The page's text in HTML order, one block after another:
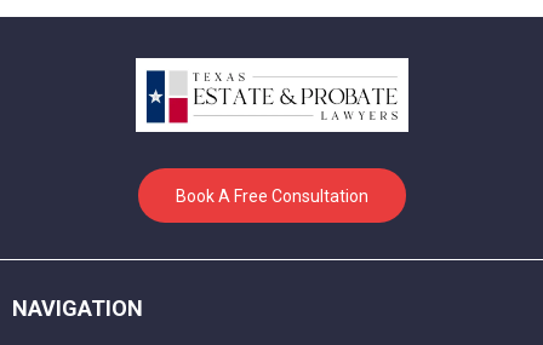
Book A Free Consultation
NAVIGATION